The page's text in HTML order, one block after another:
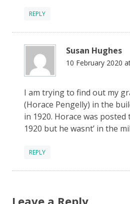
REPLY
Susan Hughes
10 February 2020
I am trying to find out my
(Horace Pengelly) in the
in 1920. Horace was posted
1920 but he wasnt’ in the
REPLY